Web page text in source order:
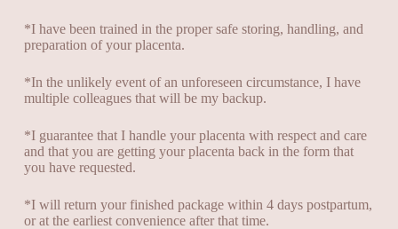
*I have been trained in the proper safe storing, handling, and
preparation of your placenta.
*In the unlikely event of an unforeseen circumstance, I have
multiple colleagues that will be my backup.
*I guarantee that I handle your placenta with respect and care
and that you are getting your placenta back in the form that
you have requested.
*I will return your finished package within 4 days postpartum,
or at the earliest convenience after that time.